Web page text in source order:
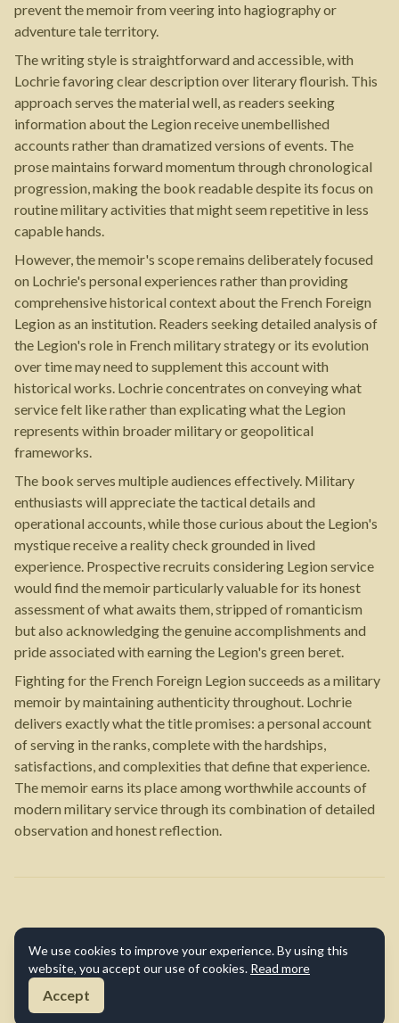
prevent the memoir from veering into hagiography or
adventure tale territory.
The writing style is straightforward and accessible, with
Lochrie favoring clear description over literary flourish. This
approach serves the material well, as readers seeking
information about the Legion receive unembellished
accounts rather than dramatized versions of events. The
prose maintains forward momentum through chronological
progression, making the book readable despite its focus on
routine military activities that might seem repetitive in less
capable hands.
However, the memoir's scope remains deliberately focused
on Lochrie's personal experiences rather than providing
comprehensive historical context about the French Foreign
Legion as an institution. Readers seeking detailed analysis of
the Legion's role in French military strategy or its evolution
over time may need to supplement this account with
historical works. Lochrie concentrates on conveying what
service felt like rather than explicating what the Legion
represents within broader military or geopolitical
frameworks.
The book serves multiple audiences effectively. Military
enthusiasts will appreciate the tactical details and
operational accounts, while those curious about the Legion's
mystique receive a reality check grounded in lived
experience. Prospective recruits considering Legion service
would find the memoir particularly valuable for its honest
assessment of what awaits them, stripped of romanticism
but also acknowledging the genuine accomplishments and
pride associated with earning the Legion's green beret.
Fighting for the French Foreign Legion succeeds as a military
memoir by maintaining authenticity throughout. Lochrie
delivers exactly what the title promises: a personal account
of serving in the ranks, complete with the hardships,
satisfactions, and complexities that define that experience.
The memoir earns its place among worthwhile accounts of
modern military service through its combination of detailed
observation and honest reflection.
We use cookies to improve your experience. By using this
website, you accept our use of cookies. Read more
Accept